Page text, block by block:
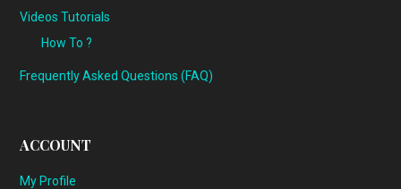
Videos Tutorials
How To ?
Frequently Asked Questions (FAQ)
ACCOUNT
My Profile